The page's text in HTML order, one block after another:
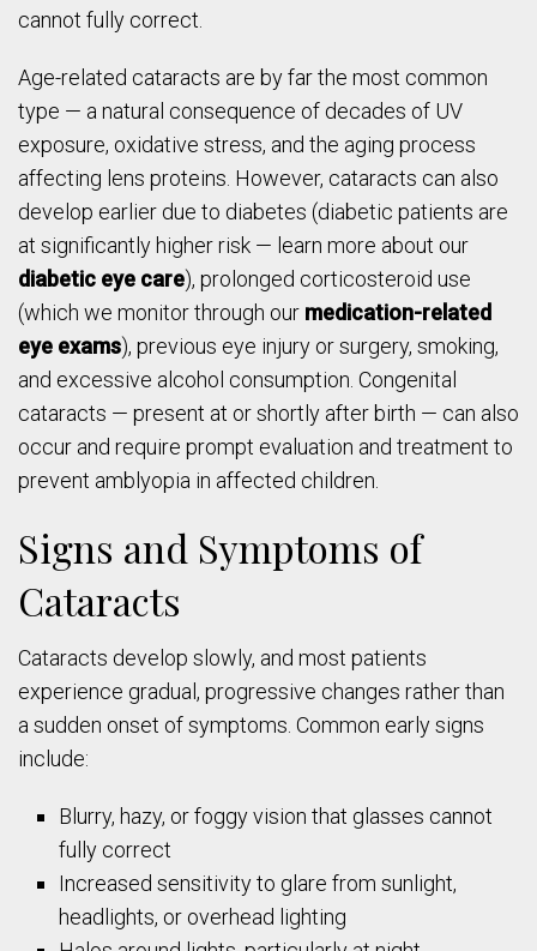
cannot fully correct.
Age-related cataracts are by far the most common
type — a natural consequence of decades of UV
exposure, oxidative stress, and the aging process
affecting lens proteins. However, cataracts can also
develop earlier due to diabetes (diabetic patients are
at significantly higher risk — learn more about our
diabetic eye care), prolonged corticosteroid use
(which we monitor through our medication-related
eye exams), previous eye injury or surgery, smoking,
and excessive alcohol consumption. Congenital
cataracts — present at or shortly after birth — can also
occur and require prompt evaluation and treatment to
prevent amblyopia in affected children.
Signs and Symptoms of
Cataracts
Cataracts develop slowly, and most patients
experience gradual, progressive changes rather than
a sudden onset of symptoms. Common early signs
include:
Blurry, hazy, or foggy vision that glasses cannot
fully correct
Increased sensitivity to glare from sunlight,
headlights, or overhead lighting